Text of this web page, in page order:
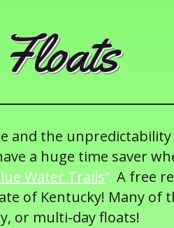
and the
a huge time saver
Water Trails“. A free
of Kentucky! Many of
or multi-day floats!